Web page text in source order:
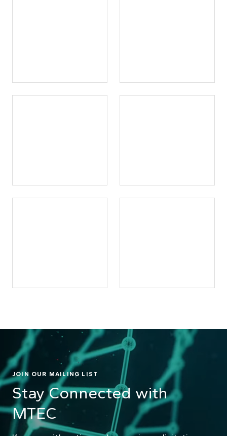
JOIN OUR MAILING LIST
Stay Connected with
MTEC